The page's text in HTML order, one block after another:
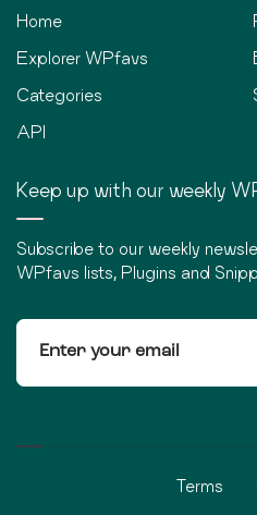
Home
Explorer WPfavs
Categories
API
Keep up with our weekly
Subscribe to our weekly
WPfavs lists, Plugins and
Terms